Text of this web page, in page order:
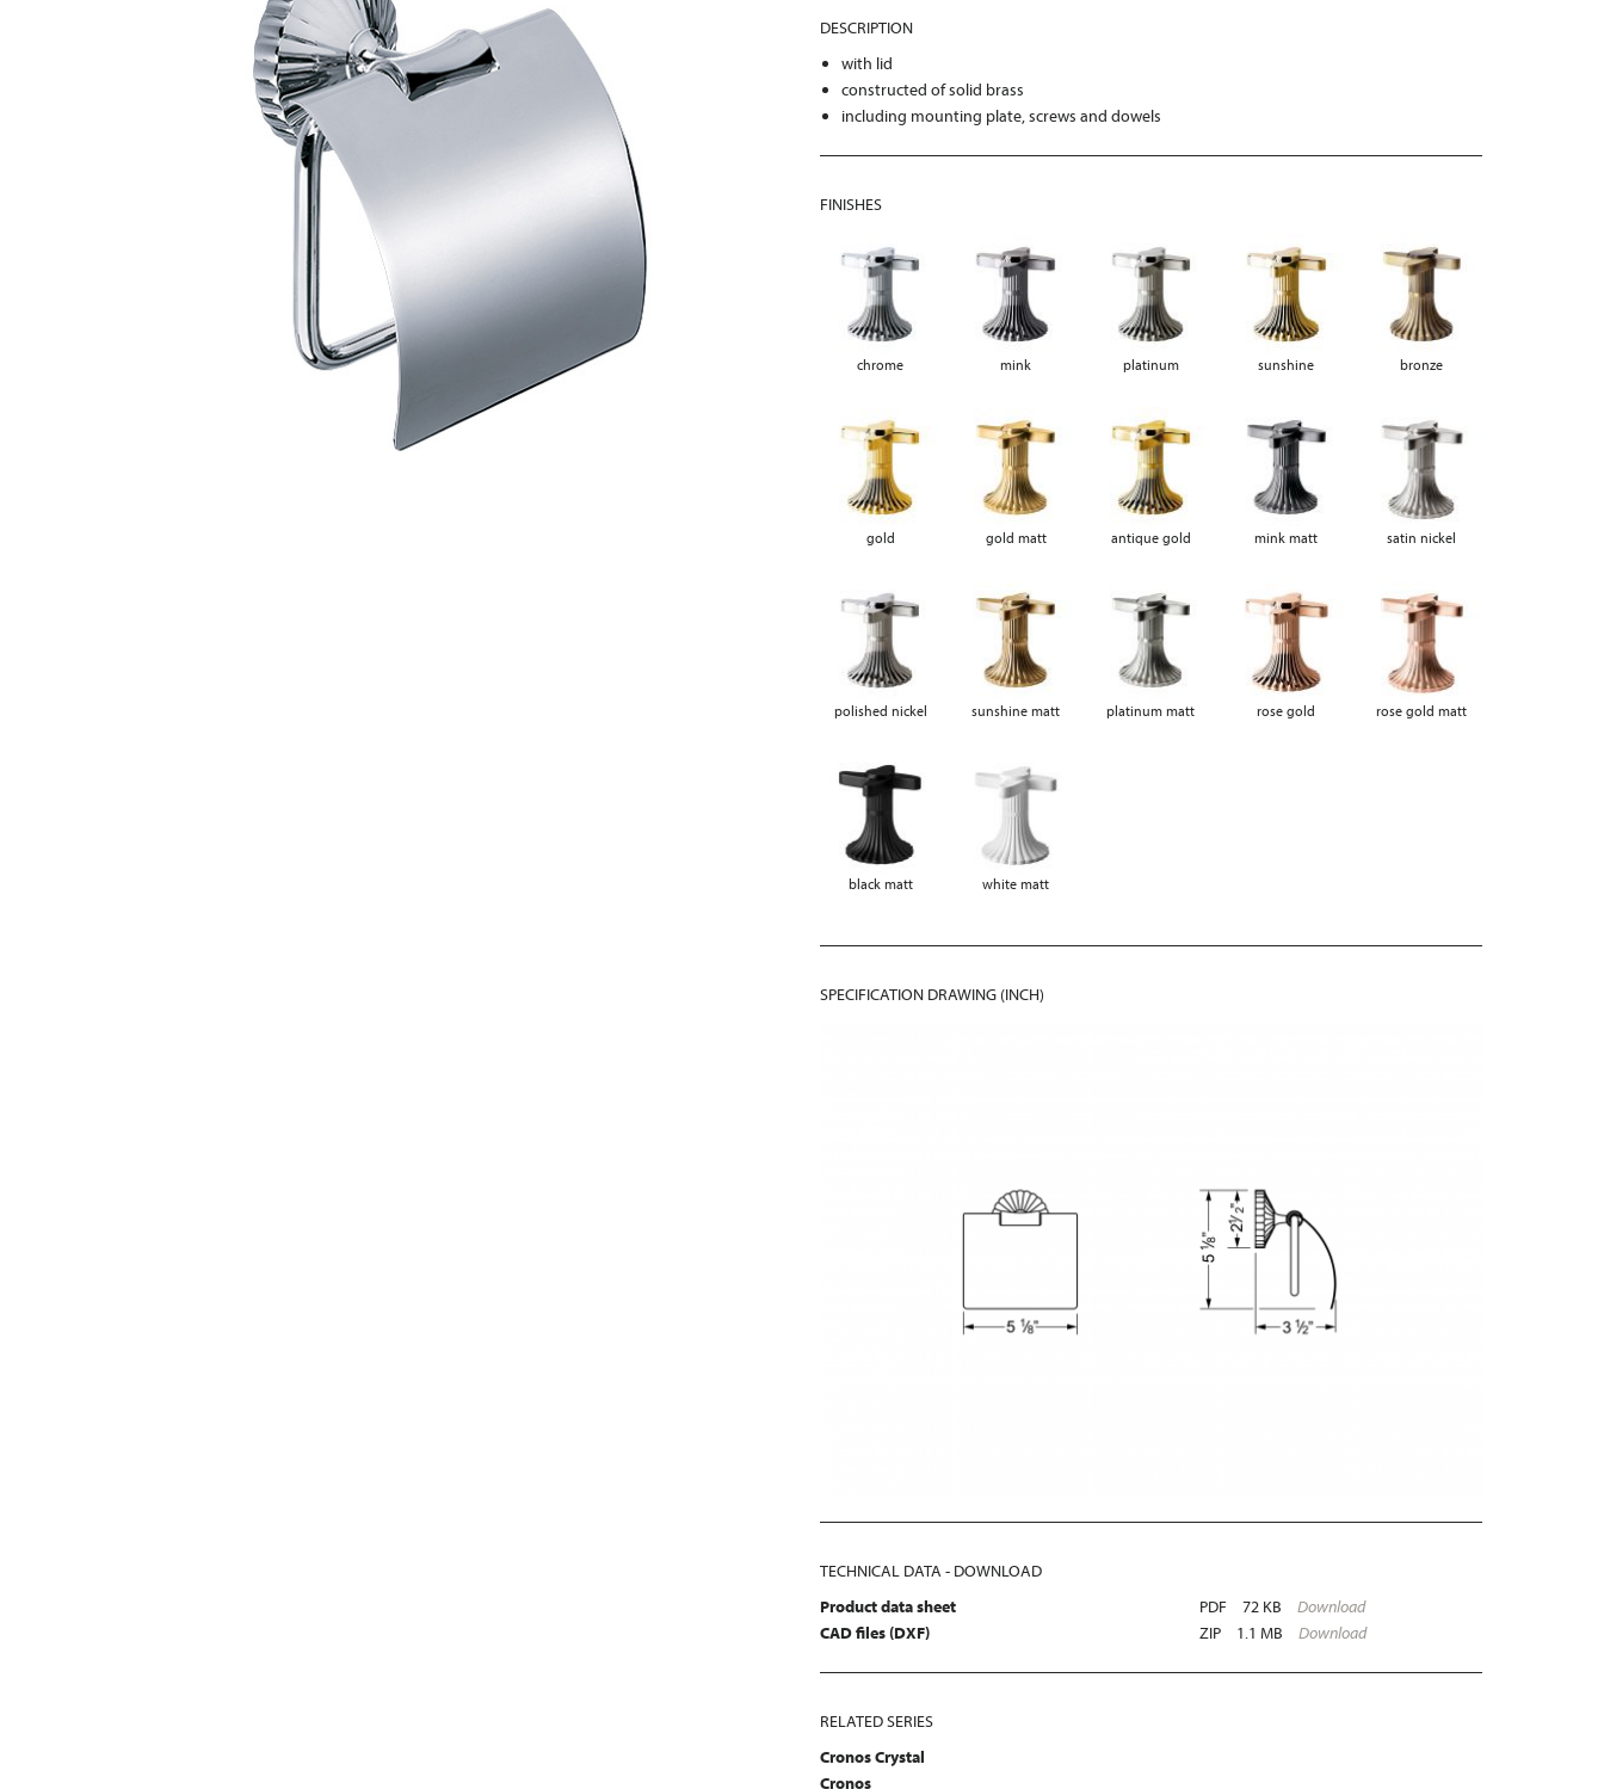
DESCRIPTION
with lid
constructed of solid brass
including mounting plate, screws and dowels
FINISHES
chrome mink platinum sunshine bronze
gold gold matt antique gold mink matt satin nickel
polished nickel sunshine matt platinum matt rose gold rose gold matt
black matt white matt
SPECIFICATION DRAWING (INCH)
TECHNICAL DATA - DOWNLOAD
Product data sheet
PDF 72 KB
Download
CAD files (DXF)
ZIP 1.1 MB Download
RELATED SERIES
Cronos Crystal
Cronos